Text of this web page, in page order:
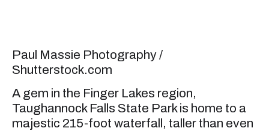
Paul Massie Photography /
Shutterstock.com
A gem in the Finger Lakes region,
Taughannock Falls State Park is home to a
majestic 215-foot waterfall, taller than even